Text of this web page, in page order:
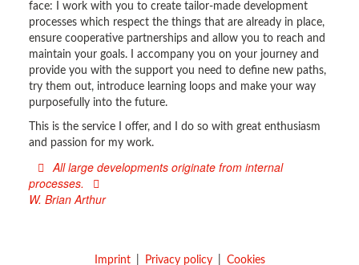
face: I work with you to create tailor-made development
processes which respect the things that are already in place,
ensure cooperative partnerships and allow you to reach and
maintain your goals. I accompany you on your journey and
provide you with the support you need to define new paths,
try them out, introduce learning loops and make your way
purposefully into the future.
This is the service I offer, and I do so with great enthusiasm
and passion for my work.
All large developments originate from internal
processes.
W. Brian Arthur
Imprint Privacy policy Cookies